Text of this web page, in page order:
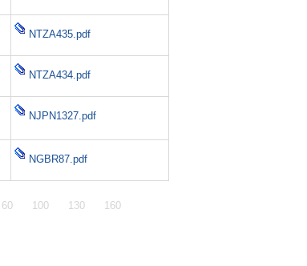
NTZA435.pdf
NTZA434.pdf
NJPN1327.pdf
NGBR87.pdf
60 100 130 160